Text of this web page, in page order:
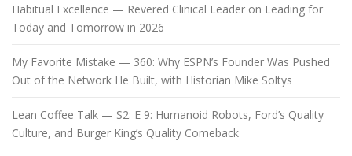
Habitual Excellence — Revered Clinical Leader on Leading for
Today and Tomorrow in 2026
My Favorite Mistake — 360: Why ESPN’s Founder Was Pushed
Out of the Network He Built, with Historian Mike Soltys
Lean Coffee Talk — S2: E 9: Humanoid Robots, Ford’s Quality
Culture, and Burger King’s Quality Comeback